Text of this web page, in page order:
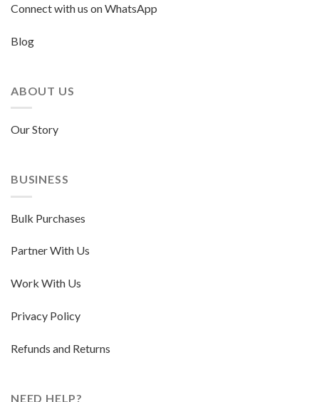
Connect with us on WhatsApp
Blog
ABOUT US
Our Story
BUSINESS
Bulk Purchases
Partner With Us
Work With Us
Privacy Policy
Refunds and Returns
NEED HELP?